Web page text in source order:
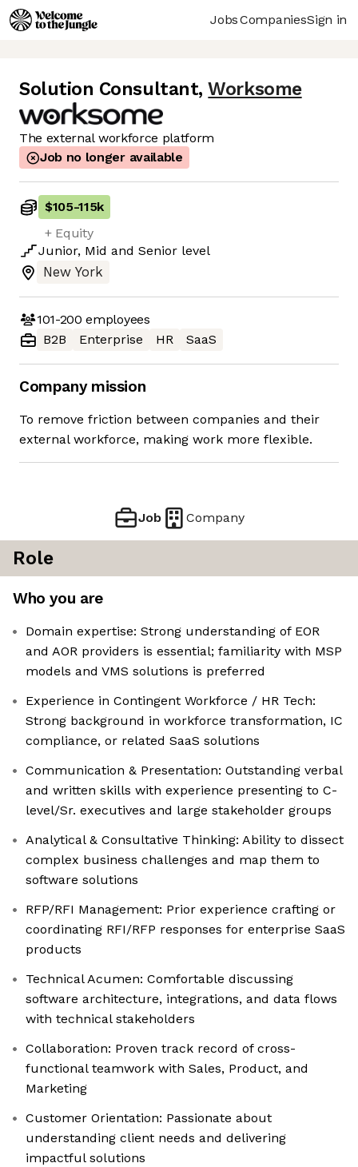
JobsCompaniesSign in
Solution Consultant, Worksome
The external workforce platform
Job no longer available
$105-115k
+ Equity
Junior, Mid and Senior level
New York
101-200 employees
B2B
Enterprise HR SaaS
Company mission
To remove friction between companies and their
external workforce, making work more flexible.
Job Company
Role
Who you are
Domain expertise: Strong understanding of EOR
and AOR providers is essential; familiarity with MSP
models and VMS solutions is preferred
Experience in Contingent Workforce / HR Tech:
Strong background in workforce transformation, IC
compliance, or related SaaS solutions
Communication & Presentation: Outstanding verbal
and written skills with experience presenting to C-
level/Sr. executives and large stakeholder groups
Analytical & Consultative Thinking: Ability to dissect
complex business challenges and map them to
software solutions
RFP/RFI Management: Prior experience crafting or
coordinating RFI/RFP responses for enterprise SaaS
products
Technical Acumen: Comfortable discussing
software architecture, integrations, and data flows
with technical stakeholders
Collaboration: Proven track record of cross-
functional teamwork with Sales, Product, and
Marketing
Customer Orientation: Passionate about
understanding client needs and delivering
impactful solutions